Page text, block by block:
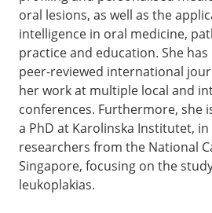
oral lesions, as well as the
intelligence in oral medicine,
practice and education. She
peer-reviewed international
her work at multiple local and
conferences. Furthermore, she
a PhD at Karolinska Institutet,
researchers from the National
Singapore, focusing on the
leukoplakias.